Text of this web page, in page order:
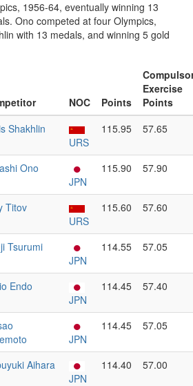
1956-64, eventually winning 13
Ono competed at four Olympics,
with 13 medals, and winning 5 gold
NOC Points
Exercise
Points
Shakhlin
URS
115.95 57.65
Ono
JPN
115.90 57.90
Titov
URS
115.60 57.60
Tsurumi
JPN
114.55 57.05
Endo
JPN
114.45 57.40
JPN
114.45 57.05
Aihara
JPN
114.40 57.00